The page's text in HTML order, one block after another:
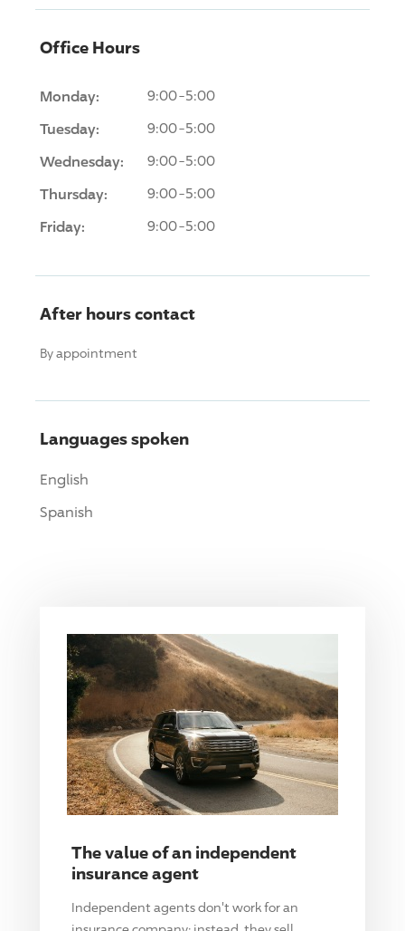
Office Hours
Monday: 9:00-5:00
Tuesday: 9:00-5:00
Wednesday: 9:00-5:00
Thursday: 9:00-5:00
Friday: 9:00-5:00
After hours contact
By appointment
Languages spoken
English
Spanish
The value of an independent
insurance agent
Independent agents don't work for an